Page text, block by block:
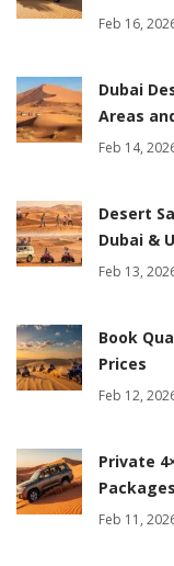
Feb 16,
Dubai
Areas
Feb 14,
Desert
Dubai &
Feb 13,
Book
Prices
Feb 12,
Private
Feb 11,